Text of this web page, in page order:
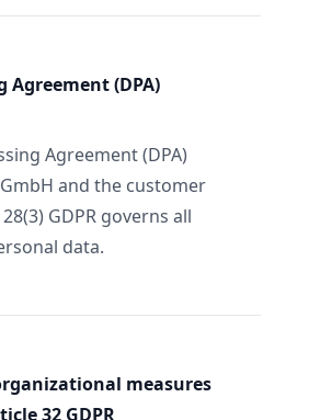
Agreement (DPA)
Agreement (DPA)
and the customer
GDPR governs all
data.
measures
32 GDPR